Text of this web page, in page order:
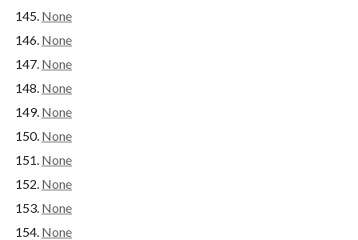
None
None
None
None
None
None
None
None
None
None